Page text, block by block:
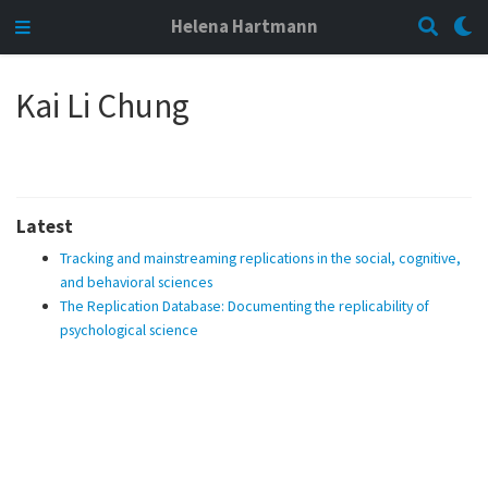
Helena Hartmann
Kai Li Chung
Latest
Tracking and mainstreaming replications in the social, cognitive,
and behavioral sciences
The Replication Database: Documenting the replicability of
psychological science